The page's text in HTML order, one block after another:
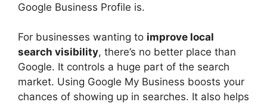
Google Business Profile is.
For businesses wanting to improve local
search visibility, there’s no better place than
Google. It controls a huge part of the search
market. Using Google My Business boosts your
chances of showing up in searches. It also helps